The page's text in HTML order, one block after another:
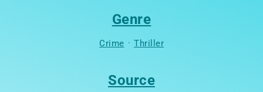
Genre
Crime · Thriller
Source